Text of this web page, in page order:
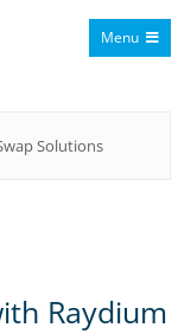
Menu
Solutions
Raydium